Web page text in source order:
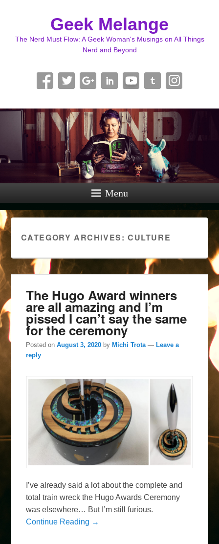
Geek Melange
The Nerd Must Flow: A Geek Woman's Musings on All Things
Nerd and Beyond
Menu
CATEGORY ARCHIVES: CULTURE
The Hugo Award winners
are all amazing and I’m
pissed I can’t say the same
for the ceremony
Posted onAugust 3, 2020 by Michi Trota — Leave a
reply
I’ve already said a lot about the complete and
total train wreck the Hugo Awards Ceremony
was elsewhere… But I’m still furious.
Continue Reading →